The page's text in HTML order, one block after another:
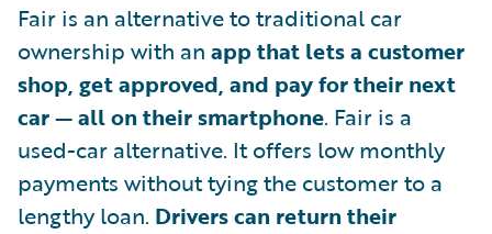
Fair is an alternative to traditional car
ownership with an app that lets a customer
shop, get approved, and pay for their next
car — all on their smartphone. Fair is a
used-car alternative. It offers low monthly
payments without tying the customer to a
lengthy loan. Drivers can return their